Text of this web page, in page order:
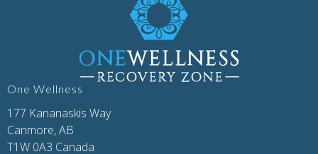
One Wellness
177 Kananaskis Way
Canmore, AB
T1W 0A3 Canada